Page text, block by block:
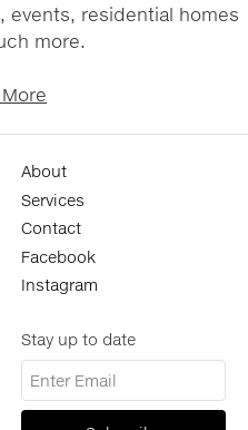
events, residential homes
more.
About
Services
Contact
Facebook
Instagram
Stay up to date